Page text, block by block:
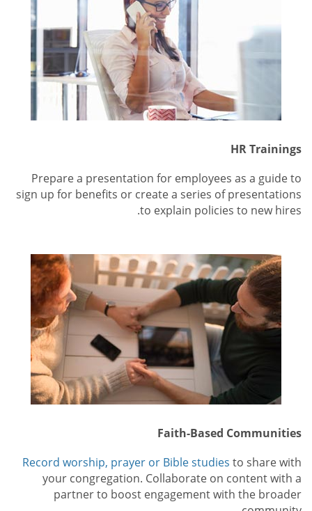
HR Trainings
Prepare a presentation for employees as a guide to
sign up for benefits or create a series of presentations
to explain policies to new hires.
Faith-Based Communities
Record worship, prayer or Bible studies to share with
your congregation. Collaborate on content with a
partner to boost engagement with the broader